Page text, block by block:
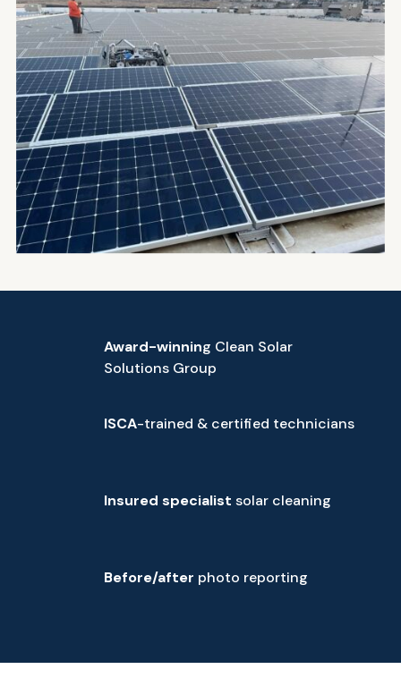
Award-winning Clean Solar
Solutions Group
ISCA-trained & certified technicians
Insured specialist solar cleaning
Before/after photo reporting